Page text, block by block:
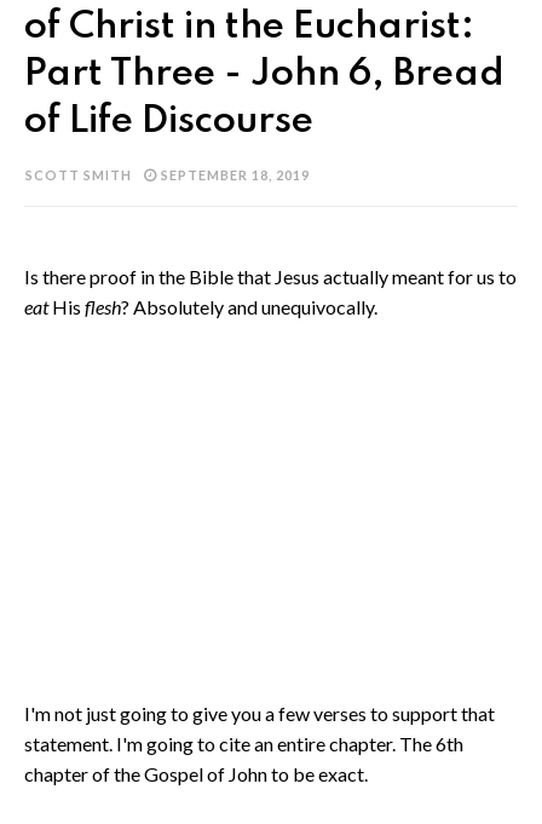
of Christ in the Eucharist:
Part Three - John 6, Bread
of Life Discourse
SCOTT SMITH SEPTEMBER 18, 2019
Is there proof in the Bible that Jesus actually meant for us to
eatHis flesh? Absolutely and unequivocally.
I'm not just going to give you a few verses to support that
statement. I'm going to cite an entire chapter. The 6th
chapter of the Gospel of John to be exact.